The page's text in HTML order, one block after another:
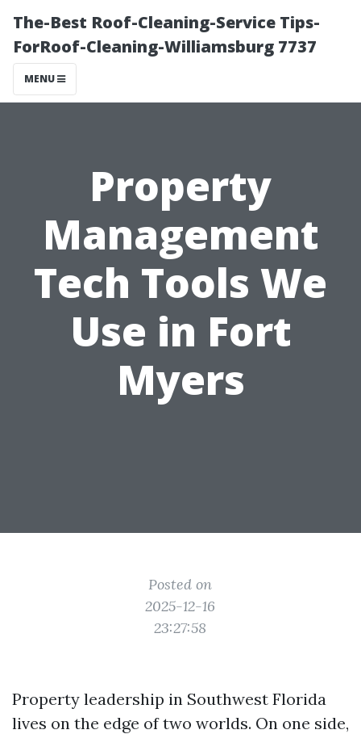
The-Best Roof-Cleaning-Service Tips-
ForRoof-Cleaning-Williamsburg 7737
MENU
Property
Management
Tech Tools We
Use in Fort
Myers
Posted on
2025-12-16
23:27:58
Property leadership in Southwest Florida
lives on the edge of two worlds. On one side,